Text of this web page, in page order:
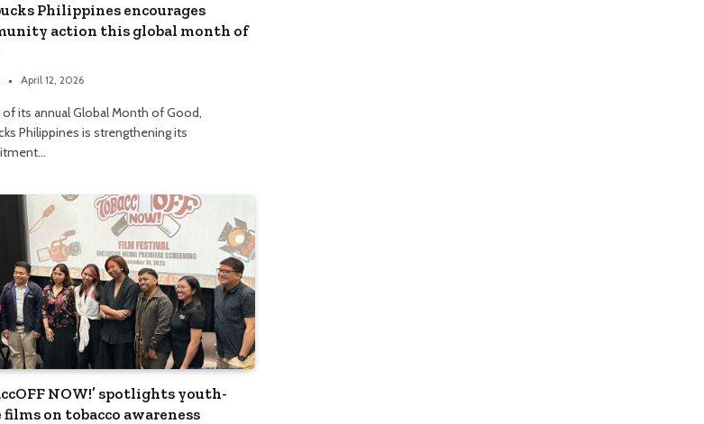
Philippines encourages
action this global month of
April 12, 2026
of its annual Global Month of Good,
Philippines is strengthening its
NOW!’ spotlights youth-
films on tobacco awareness